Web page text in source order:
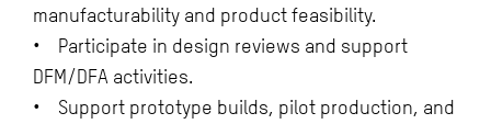
manufacturability and product feasibility.
• Participate in design reviews and support
DFM/DFA activities.
• Support prototype builds, pilot production, and